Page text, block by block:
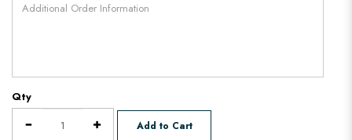
Qty
Add to Cart